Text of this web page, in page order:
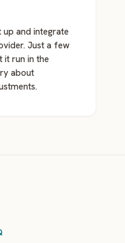
and integrate
Just a few
it run in the
about